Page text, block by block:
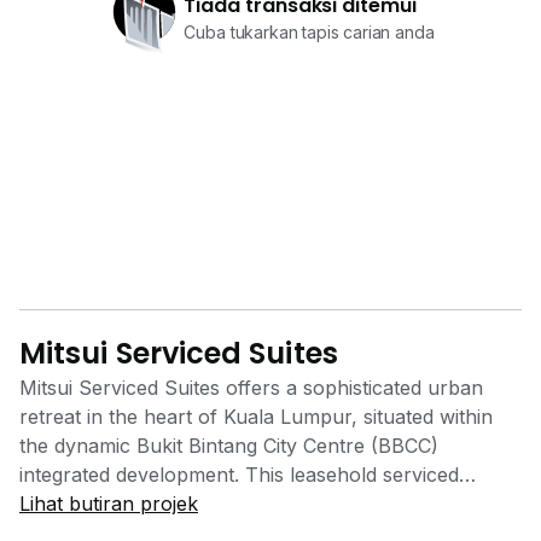
Cuba tukarkan tapis carian anda
Mitsui Serviced Suites
Mitsui Serviced Suites offers a sophisticated urban
retreat in the heart of Kuala Lumpur, situated within
the dynamic Bukit Bintang City Centre (BBCC)
integrated development. This leasehold serviced
residence is the first overseas project for the "Mitsui
Lihat butiran projek